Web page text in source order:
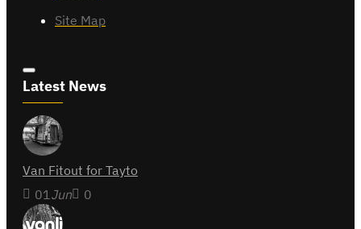
Site Map
Latest News
Van Fitout for Tayto
01 Jun 0